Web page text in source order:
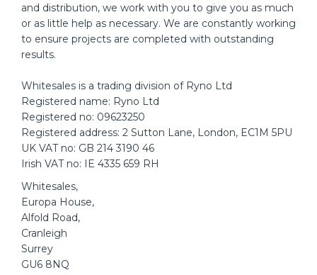
and distribution, we work with you to give you as much
or as little help as necessary. We are constantly working
to ensure projects are completed with outstanding
results.
Whitesales is a trading division of Ryno Ltd
Registered name: Ryno Ltd
Registered no: 09623250
Registered address: 2 Sutton Lane, London, EC1M 5PU
UK VAT no: GB 214 3190 46
Irish VAT no: IE 4335 659 RH
Whitesales,
Europa House,
Alfold Road,
Cranleigh
Surrey
GU6 8NQ